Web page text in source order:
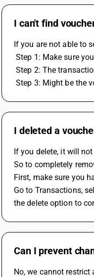
I can't find
If you are not able to
Step 1: Make sure
Step 2: The
Step 3: Might be the
I deleted a
If you delete, it will
So to completely
First, make sure you
Go to Transactions,
the delete option to
Can I prevent
No, we cannot